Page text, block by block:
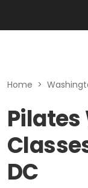
Home >
DC